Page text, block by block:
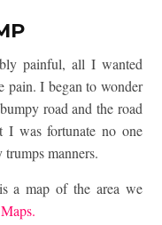
painful, all I wanted
pain. I began to wonder
road and the road
I was fortunate no one
manners.
a map of the area we